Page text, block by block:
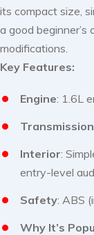
its compact size,
a good
modifications.
Key Features:
Engine: 1.6L
Transmission
Interior:
entry-level
Safety: ABS
Why It’s